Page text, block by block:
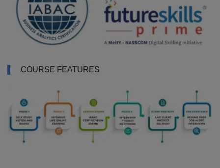
COURSE FEATURES